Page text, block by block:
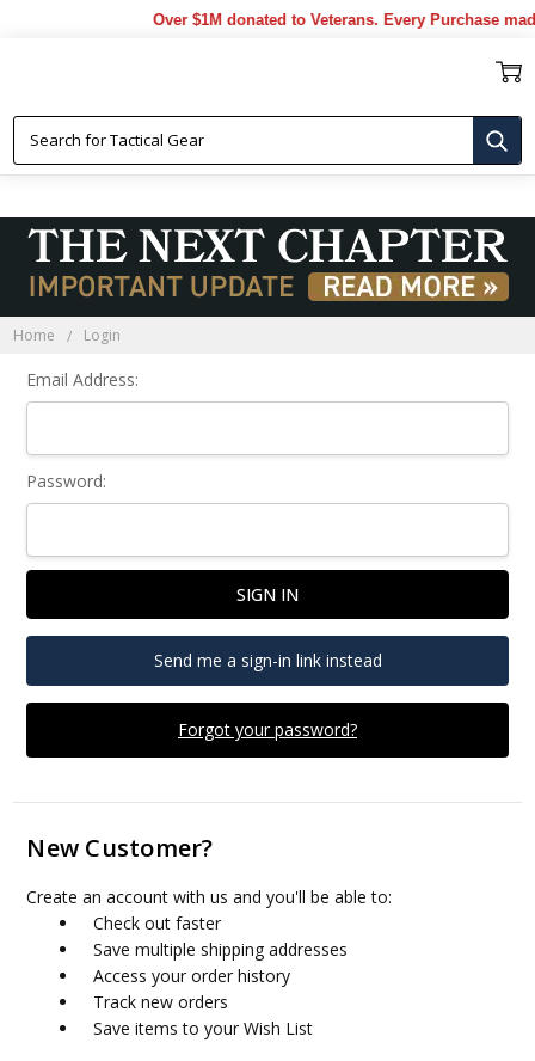
Over $1M donated to Veterans. Every Purchase
Home Login
Email Address:
Password:
Forgot your password?
Send me a sign-in link instead
New Customer?
Create an account with us and you'll be able to:
Check out faster
Save multiple shipping addresses
Access your order history
Track new orders
Save items to your Wish List